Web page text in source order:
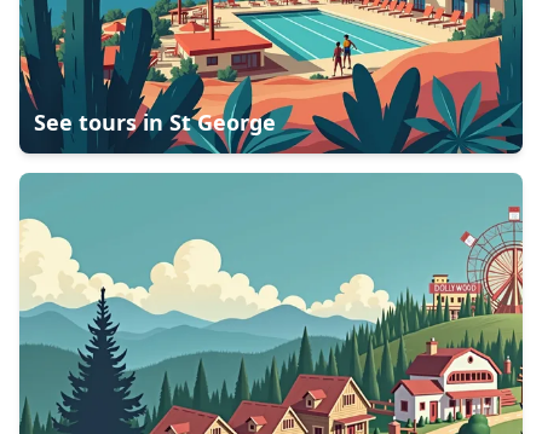
See tours inSt George